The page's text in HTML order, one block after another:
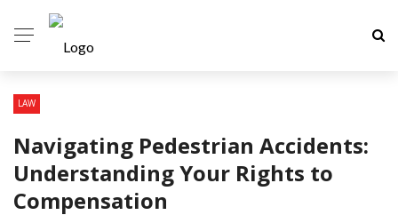
LAW
Navigating Pedestrian Accidents:
Understanding Your Rights to
Compensation